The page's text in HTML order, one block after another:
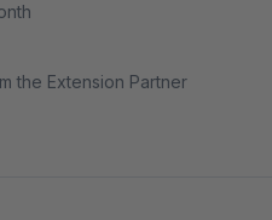
the Extension Partner